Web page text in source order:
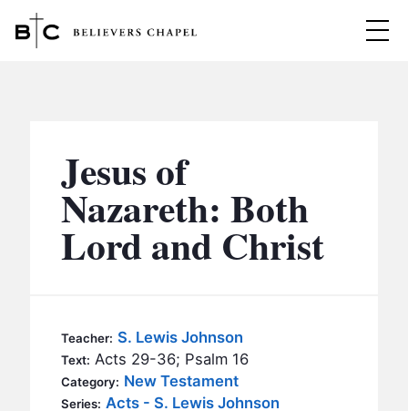
MINISTRIES
BC MEN
BC WOMEN
BC OUTREACH
BC CARE
EVENTS
Jesus of
Nazareth: Both
Lord and Christ
Teacher: S. Lewis Johnson
Text: Acts 29-36; Psalm 16
Category: New Testament
Series: Acts - S. Lewis Johnson